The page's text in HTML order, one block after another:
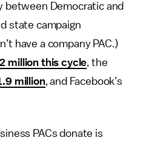
between Democratic and
state campaign
have a company PAC.)
million this cycle, the
million, and Facebook’s
PACs donate is